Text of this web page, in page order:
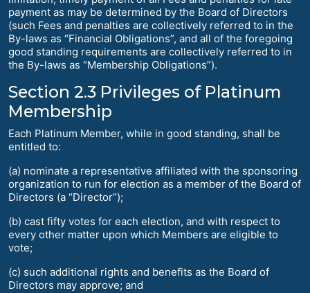
payment as may be determined by the Board of Directors
(such Fees and penalties are collectively referred to in the
By-laws as “Financial Obligations”, and all of the foregoing
good standing requirements are collectively referred to in
the By-laws as “Membership Obligations”).
Section 2.3 Privileges of Platinum
Membership
Each Platinum Member, while in good standing, shall be
entitled to:
(a) nominate a representative affiliated with the sponsoring
organization to run for election as a member of the Board of
Directors (a “Director”);
(b) cast fifty votes for each election, and with respect to
every other matter upon which Members are eligible to
vote;
(c) such additional rights and benefits as the Board of
Directors may approve; and